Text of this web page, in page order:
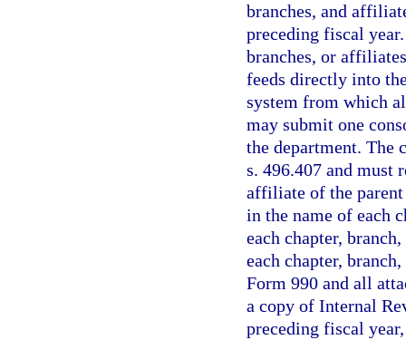
branches, and
preceding fiscal
branches, or
feeds directly into
system from which
may submit one
the department. The
s. 496.407 and must
affiliate of the
in the name of each
each chapter,
each chapter,
Form 990 and all
a copy of Internal
preceding fiscal